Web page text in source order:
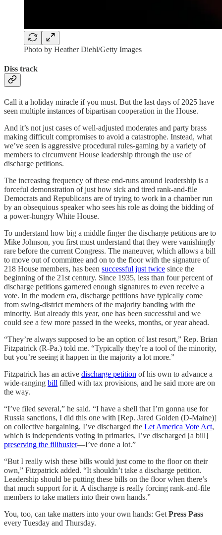
Photo by Heather Diehl/Getty Images
Diss track
Call it a holiday miracle if you must. But the last days of 2025 have
seen multiple instances of bipartisan cooperation in the House.
And it’s not just cases of well-adjusted moderates and party brass
making difficult compromises to avoid a catastrophe. Instead, what
we’ve seen is aggressive procedural rules-gaming by a variety of
members to circumvent House leadership through the use of
discharge petitions.
The increasing frequency of these end-runs around leadership is a
forceful demonstration of just how sick and tired rank-and-file
Democrats and Republicans are of trying to work in a chamber run
by an obsequious speaker who sees his role as doing the bidding of
a power-hungry White House.
To understand how big a middle finger the discharge petitions are to
Mike Johnson, you first must understand that they were vanishingly
rare before the current Congress. The maneuver, which allows a bill
to move out of committee and on to the floor with the signature of
218 House members, has been successful just twice since the
beginning of the 21st century. Since 1935, less than four percent of
discharge petitions garnered enough signatures to even receive a
vote. In the modern era, discharge petitions have typically come
from swing-district members of the majority banding with the
minority. But already this year, one has been successful and we
could see a few more passed in the weeks, months, or year ahead.
“They’re always supposed to be an option of last resort,” Rep. Brian
Fitzpatrick (R-Pa.) told me. “Typically they’re a tool of the minority,
but you’re seeing it happen in the majority a lot more.”
Fitzpatrick has an active discharge petition of his own to advance a
wide-ranging bill filled with tax provisions, and he said more are on
the way.
“I’ve filed several,” he said. “I have a shell that I’m gonna use for
Russia sanctions, I did this one with [Rep. Jared Golden (D-Maine)]
on collective bargaining, I’ve discharged the Let America Vote Act,
which is independents voting in primaries, I’ve discharged [a bill]
preserving the filibuster—I’ve done a lot.”
“But I really wish these bills would just come to the floor on their
own,” Fitzpatrick added. “It shouldn’t take a discharge petition.
Leadership should be putting these bills on the floor when there’s
that much support for it. A discharge is really forcing rank-and-file
members to take matters into their own hands.”
You, too, can take matters into your own hands: Get Press Pass
every Tuesday and Thursday.